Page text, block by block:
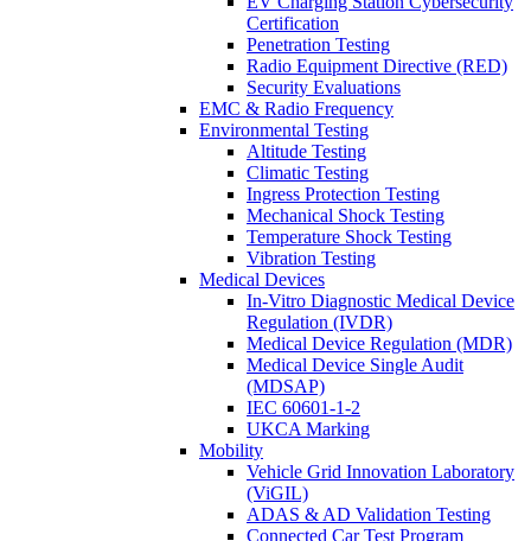
Certification
Penetration Testing
Radio Equipment Directive (RED)
Security Evaluations
EMC & Radio Frequency
Environmental Testing
Altitude Testing
Climatic Testing
Ingress Protection Testing
Mechanical Shock Testing
Temperature Shock Testing
Vibration Testing
Medical Devices
In-Vitro Diagnostic Medical Device
Regulation (IVDR)
Medical Device Regulation (MDR)
Medical Device Single Audit
(MDSAP)
IEC 60601-1-2
UKCA Marking
Mobility
Vehicle Grid Innovation Laboratory
(ViGIL)
ADAS & AD Validation Testing
Connected Car Test Program